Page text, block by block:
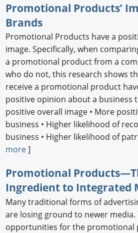
Promotional Products’
Brands
Promotional Products have a
image. Specifically, when
a promotional product from a
who do not, this research shows
receive a promotional product
positive opinion about a business
positive overall image • More
business • Higher likelihood of
business • Higher likelihood of
more]
Promotional
Ingredient to Integrated
Many traditional forms of
are losing ground to newer
opportunities for the promotional